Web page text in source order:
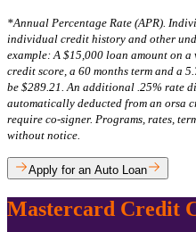
*Annual Percentage Rate (APR).
individual credit history and other
example: A $15,000 loan amount on
credit score, a 60 months term and a
be $289.21. An additional .25% rate
automatically deducted from an orsa
require co-signer. Programs, rates,
without notice.
Apply for an Auto Loan
Mastercard Credit